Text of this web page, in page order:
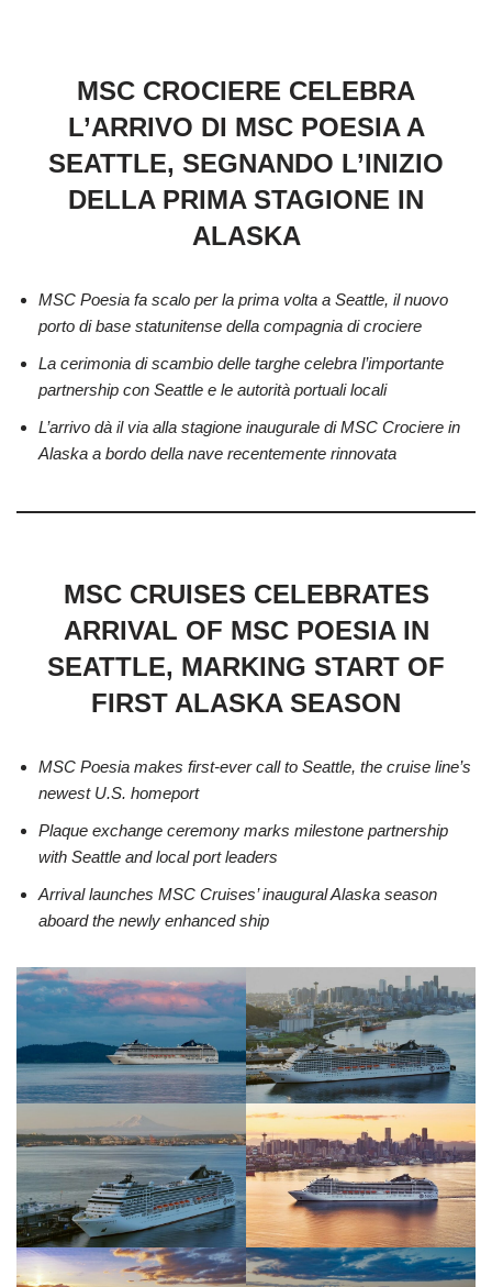
MSC CROCIERE CELEBRA
L’ARRIVO DI MSC POESIA A
SEATTLE, SEGNANDO L’INIZIO
DELLA PRIMA STAGIONE IN
ALASKA
MSC Poesia fa scalo per la prima volta a Seattle, il nuovo
porto di base statunitense della compagnia di crociere
La cerimonia di scambio delle targhe celebra l’importante
partnership con Seattle e le autorità portuali locali
L’arrivo dà il via alla stagione inaugurale di MSC Crociere in
Alaska a bordo della nave recentemente rinnovata
MSC CRUISES CELEBRATES
ARRIVAL OF MSC POESIA IN
SEATTLE, MARKING START OF
FIRST ALASKA SEASON
MSC Poesia makes first-ever call to Seattle, the cruise line’s
newest U.S. homeport
Plaque exchange ceremony marks milestone partnership
with Seattle and local port leaders
Arrival launches MSC Cruises’ inaugural Alaska season
aboard the newly enhanced ship